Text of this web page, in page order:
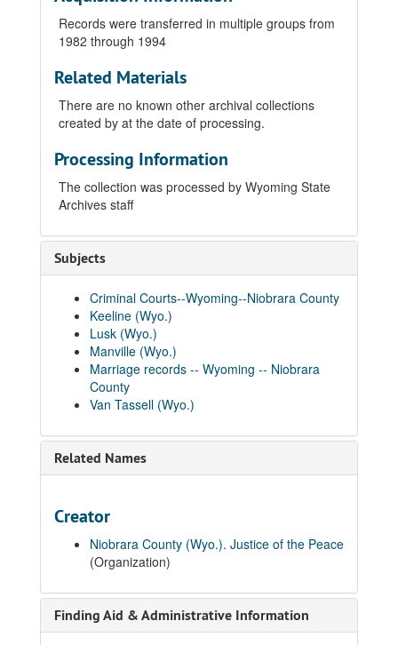
Records were transferred in multiple groups from
1982 through 1994
Related Materials
There are no known other archival collections
created by at the date of processing.
Processing Information
The collection was processed by Wyoming State
Archives staff
Subjects
Criminal Courts--Wyoming--Niobrara County
Keeline (Wyo.)
Lusk (Wyo.)
Manville (Wyo.)
Marriage records -- Wyoming -- Niobrara
County
Van Tassell (Wyo.)
Related Names
Creator
Niobrara County (Wyo.). Justice of the Peace
(Organization)
Finding Aid & Administrative Information